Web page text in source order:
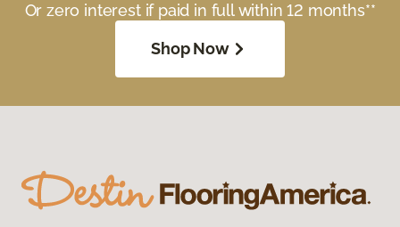
Or zero interest if paid in full within 12 months**
Shop Now